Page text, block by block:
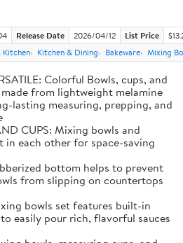
Release Date 2026/04/12 List Price
Kitchen Kitchen & Dining Bakeware Mixing
Colorful Bowls, cups, and
from lightweight melamine
lasting measuring, prepping, and
CUPS: Mixing bowls and
in each other for space-saving
bottom helps to prevent
from slipping on countertops
bowls set features built-in
easily pour rich, flavorful sauces